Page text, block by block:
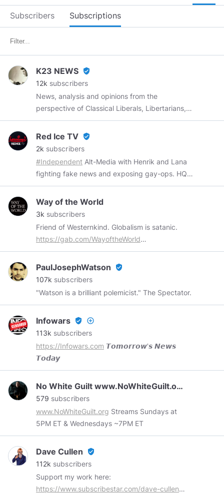
Subscribers Subscriptions
K23 NEWS verified_user
12k subscribers
News, analysis and opinions from the
perspective of Classical Liberals, Libertarians,
small c Conservatives and big C Conservatives.
Conservative is the new punk. Welcome to the
counterculture. Online from 5:30 AM to 4:30
between 4:00 PM and 4:30 PM (PST) The
opinions expressed in the videos, news articles
those of K23 NEWSK23NEWS.com
K23NEWS@ProtonMail.com
https://teespring.com/stores/k23-news
Red Ice TV verified_user
2k subscribers
#Independent Alt-Media with Henrik and Lana
fighting fake news and exposing gay-ops. HQ
in USA & Götaland Sweden. We are Pro-
European and We Let Truth Lead The Way
Way of the World
3k subscribers
Friend of Westernkind. Globalism is satanic.
https://gab.com/WayoftheWorld
https://odysee.com/$/invite/@wayoftheworld:7
PaulJosephWatson verified_user
107k subscribers
"Watson is a brilliant polemicist." The Spectator.
Infowars verified_user add_circle_outline
113k subscribers
https://Infowars.com 𝙏𝙤𝙢𝙤𝙧𝙧𝙤𝙬'𝙨 𝙉𝙚𝙬𝙨
𝙏𝙤𝙙𝙖𝙮
No White Guilt www.NoWhiteGuilt.org
579 subscribers
www.NoWhiteGuilt.org Streams Sundays at
5PM ET & Wednesdays ~7PM ET
Dave Cullen verified_user
112k subscribers
Support my work here:
https://www.subscribestar.com/dave-cullen